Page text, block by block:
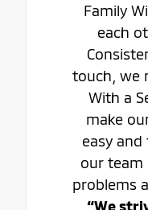
Family
each
touch, we
With a
make
easy
our team
problems
“We